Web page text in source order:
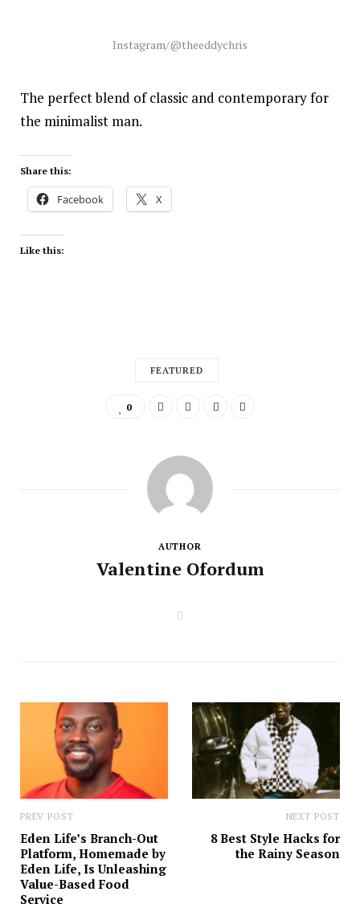
Instagram/@theeddychris
The perfect blend of classic and contemporary for
the minimalist man.
Share this:
Facebook X
Like this:
FEATURED
0
AUTHOR
Valentine Ofordum
PREV POST
Eden Life’s Branch-Out
Platform, Homemade by
Eden Life, Is Unleashing
Value-Based Food
Service
NEXT POST
8 Best Style Hacks for
the Rainy Season